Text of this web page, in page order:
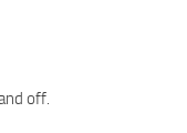
off.